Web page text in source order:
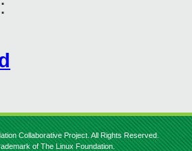
Collaborative Project. All Rights Reserved.
of The Linux Foundation.